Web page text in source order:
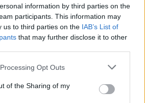
information by third parties on the
participants. This information may
us to third parties on the IAB’s List of
that may further disclose it to other
website/app uses one or more Google
or usage behaviour. You may click to
to Google and its third-party tags to
Opt Outs
of the Sharing of my
to grant an operating license to
milestone in the crypto
startups are proliferating,
access to finance for small and
(SMEs). The acceptance